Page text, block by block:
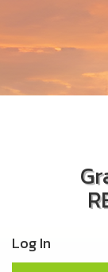
Log In